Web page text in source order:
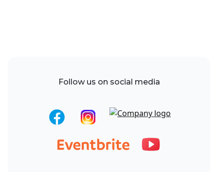
Follow us on social media